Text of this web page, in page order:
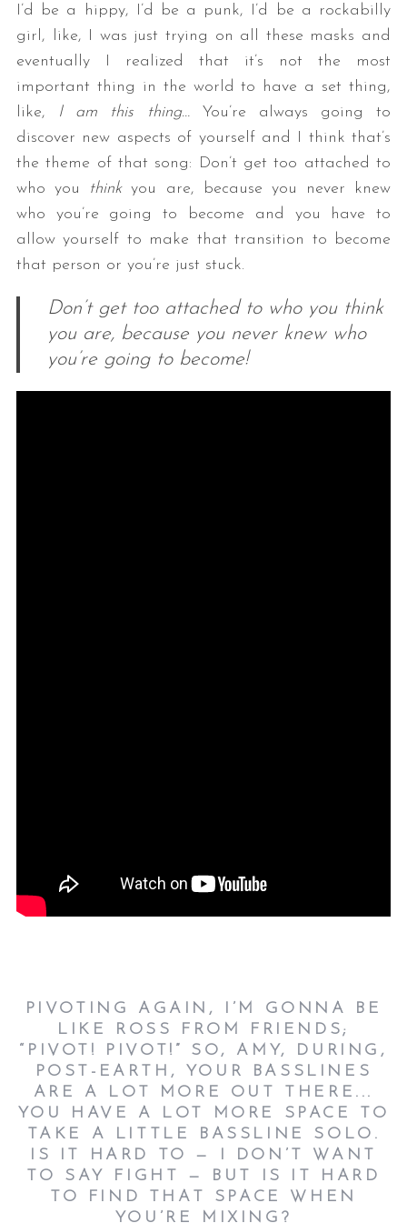
I’d be a hippy, I’d be a punk, I’d be a rockabilly
girl, like, I was just trying on all these masks and
eventually I realized that it’s not the most
important thing in the world to have a set thing,
like,
I am this thing…You’re always going to
discover new aspects of yourself and I think that’s
the theme of that song: Don’t get too attached to
who you thinkyou are, because you never knew
who you’re going to become and you have to
allow yourself to make that transition to become
that person or you’re just stuck.
Don’t get too attached to who you think
you are, because you never knew who
you’re going to become!
PIVOTING AGAIN, I’M GONNA BE
LIKE ROSS FROM FRIENDS;
“PIVOT! PIVOT!” SO, AMY, DURING,
POST-EARTH, YOUR BASSLINES
ARE A LOT MORE OUT THERE...
YOU HAVE A LOT MORE SPACE TO
TAKE A LITTLE BASSLINE SOLO.
IS IT HARD TO — I DON’T WANT
TO SAY FIGHT — BUT IS IT HARD
TO FIND THAT SPACE WHEN
YOU’RE MIXING?